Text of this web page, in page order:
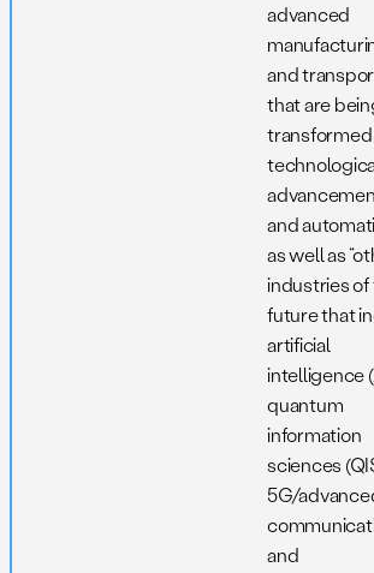
advanced
and
that are
and
as well as
industries of
future that
artificial
intelligence
quantum
information
sciences
5G/
and